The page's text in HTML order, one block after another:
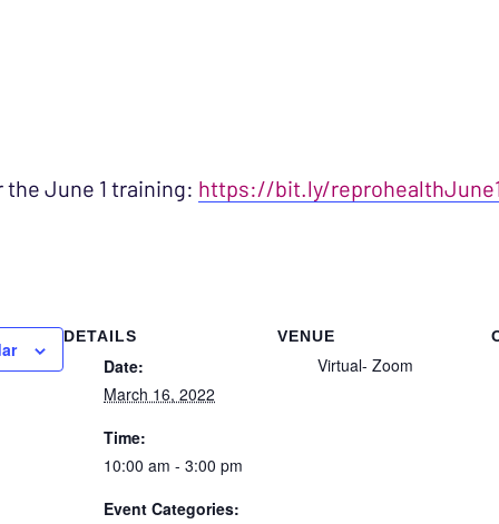
June 1 training: https://bit.ly/
DETAILS
Date:
March 16, 2022
Time:
10:00 am - 3:00 pm
Event Categories:
VENUE
Virtual- Zoom